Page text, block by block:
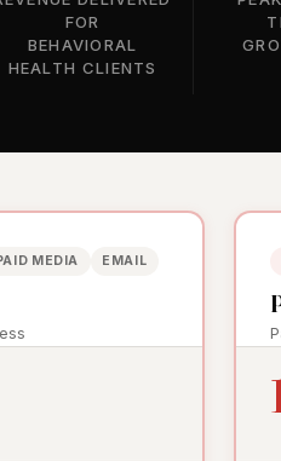
FOR
BEHAVIORAL
HEALTH CLIENTS
MEDIA EMAIL